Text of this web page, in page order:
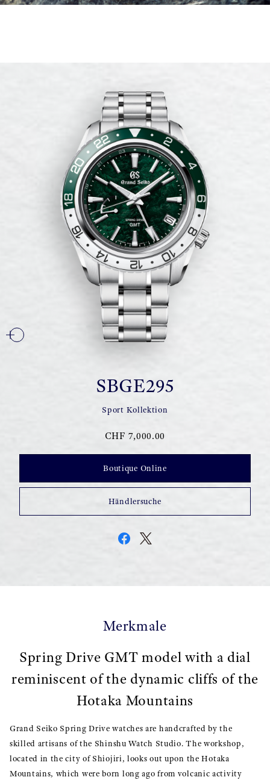
SBGE295
Sport Kollektion
CHF 7,000.00
Boutique Online
Händlersuche
Merkmale
Spring Drive GMT model with a dial
reminiscent of the dynamic cliffs of the
Hotaka Mountains
Grand Seiko Spring Drive watches are handcrafted by the
skilled artisans of the Shinshu Watch Studio. The workshop,
located in the city of Shiojiri, looks out upon the Hotaka
Mountains, which were born long ago from volcanic activity